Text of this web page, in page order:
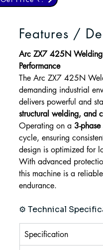
Features /
Arc ZX7 425N
Performance
The Arc ZX7 425N
demanding industrial
delivers powerful and
structural welding, and
Operating on a 3-
cycle, ensuring
design is optimized for
With advanced
this machine is a
endurance.
⚙️ Technical
Specification